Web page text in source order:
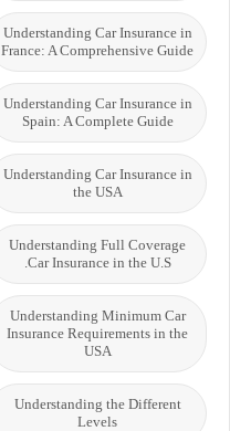
Understanding Car Insurance in
France: A Comprehensive Guide
Understanding Car Insurance in
Spain: A Complete Guide
Understanding Car Insurance in
the USA
Understanding Full Coverage
Car Insurance in the U.S.
Understanding Minimum Car
Insurance Requirements in the
USA
Understanding the Different
Levels